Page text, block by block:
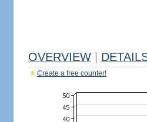
OVERVIEW
Create a free counter!